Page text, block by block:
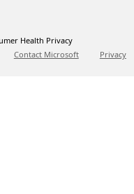
Health Privacy
Contact Microsoft Privacy